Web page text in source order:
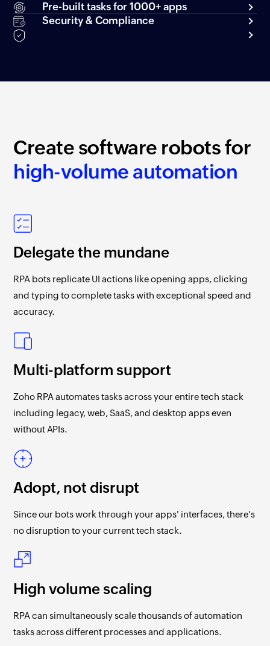
Pre-built tasks for 1000+ apps
Security & Compliance
Create software robots for
high-volume automation
Delegate the mundane
RPA bots replicate UI actions like opening apps, clicking
and typing to complete tasks with exceptional speed and
accuracy.
Multi-platform support
Zoho RPA automates tasks across your entire tech stack
including legacy, web, SaaS, and desktop apps even
without APIs.
Adopt, not disrupt
Since our bots work through your apps' interfaces, there's
no disruption to your current tech stack.
High volume scaling
RPA can simultaneously scale thousands of automation
tasks across different processes and applications.